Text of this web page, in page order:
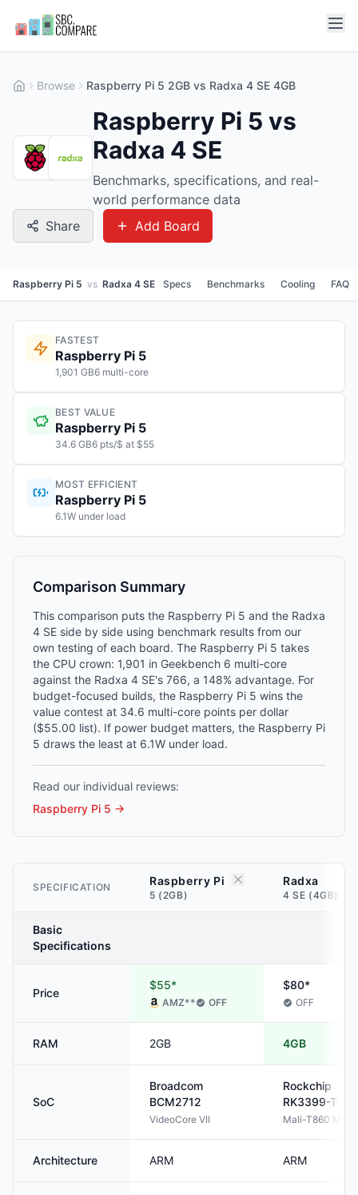
Browse Raspberry Pi 5 2GB vs Radxa 4 SE 4GB
Raspberry Pi 5 vs
Radxa 4 SE
Benchmarks, specifications, and real-
world performance data
Share
Add Board
Raspberry Pi 5 vs Radxa 4 SE Specs Benchmarks Cooling FAQ
FASTEST
Raspberry Pi 5
1,901 GB6 multi-core
BEST VALUE
Raspberry Pi 5
34.6 GB6 pts/$ at $55
MOST EFFICIENT
Raspberry Pi 5
6.1W under load
Comparison Summary
This comparison puts the Raspberry Pi 5 and the Radxa
4 SE side by side using benchmark results from our
own testing of each board. The Raspberry Pi 5 takes
the CPU crown: 1,901 in Geekbench 6 multi-core
against the Radxa 4 SE's 766, a 148% advantage. For
budget-focused builds, the Raspberry Pi 5 wins the
value contest at 34.6 multi-core points per dollar
($55.00 list). If power budget matters, the Raspberry Pi
5 draws the least at 6.1W under load.
Read our individual reviews:
Raspberry Pi 5 →
SPECIFICATION Raspberry Pi
5 (2GB)
Radxa
4 SE (4GB)
Basic
Specifications
Price
$55*
AMZ** OFF
$80*
OFF
RAM 2GB 4GB
SoC
Broadcom
BCM2712
VideoCore VII
Rockchip
RK3399-T
Mali-T860 MP4
Architecture ARM ARM